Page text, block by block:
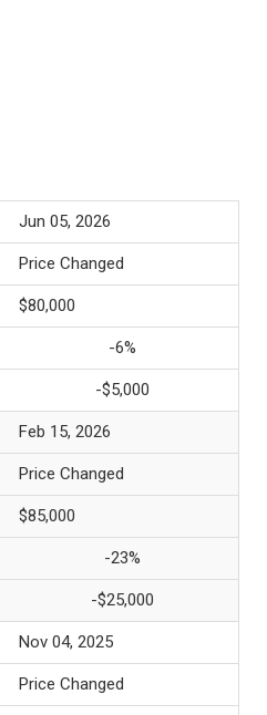
Jun 05, 2026
Price Changed
$80,000
-6%
-$5,000
Feb 15, 2026
Price Changed
$85,000
-23%
-$25,000
Nov 04, 2025
Price Changed